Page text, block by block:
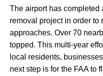
The airport has completed
removal project in order to
approaches. Over 70
topped. This multi-year
local residents,
next step is for the FAA to